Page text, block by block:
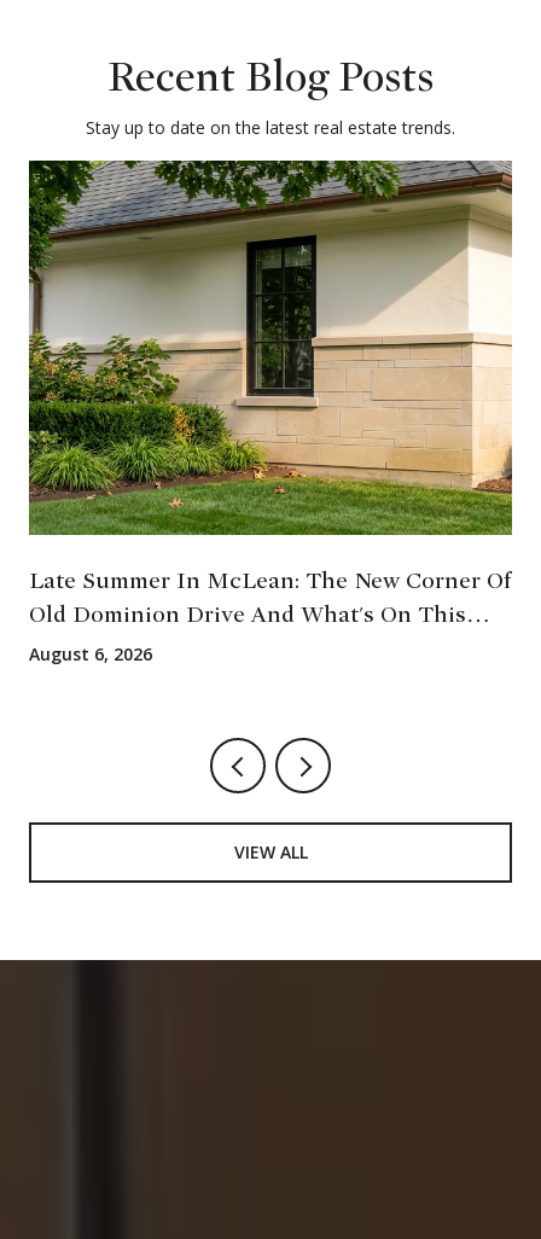
Recent Blog Posts
Stay up to date on the latest real estate trends.
Late Summer In McLean: The New Corner Of
Old Dominion Drive And What's On This
August
August 6, 2026
VIEW ALL